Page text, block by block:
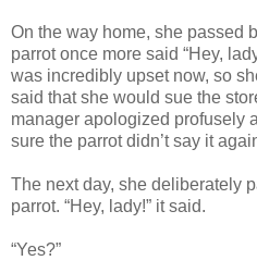
On the way home, she passed
parrot once more said “Hey,
was incredibly upset now, so
said that she would sue the
manager apologized profusely
sure the parrot didn’t say it
The next day, she deliberately
parrot. “Hey, lady!” it said.
“Yes?”